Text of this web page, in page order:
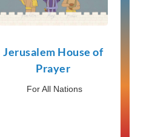
Jerusalem House of
Prayer
For All Nations